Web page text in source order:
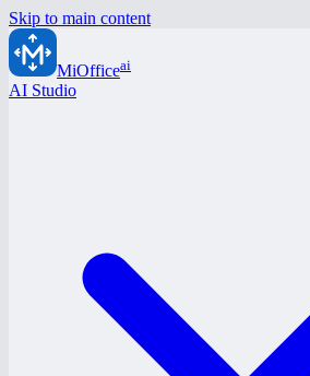
Skip to main content
MiOfficeai
AI Studio